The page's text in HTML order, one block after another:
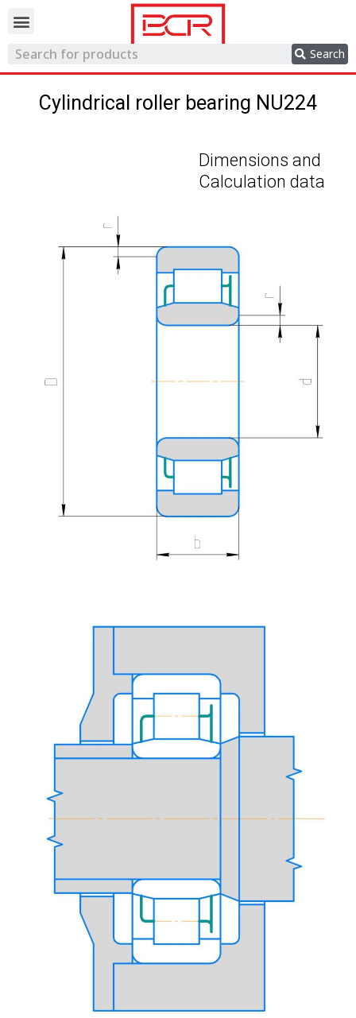
Search
Cylindrical roller bearing NU224
Dimensions and
Calculation data